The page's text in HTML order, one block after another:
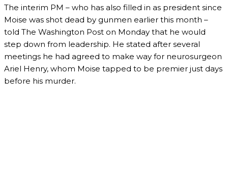
The interim PM – who has also filled in as president since
Moise was shot dead by gunmen earlier this month –
told The Washington Post on Monday that he would
step down from leadership. He stated after several
meetings he had agreed to make way for neurosurgeon
Ariel Henry, whom Moise tapped to be premier just days
before his murder.